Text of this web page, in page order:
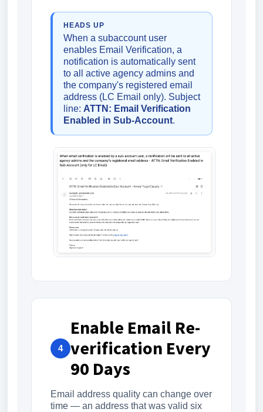
HEADS UP
When a subaccount user
enables Email Verification, a
notification is automatically sent
to all active agency admins and
the company's registered email
address (LC Email only). Subject
line: ATTN: Email Verification
Enabled in Sub-Account.
4
Enable Email Re-
verification Every
90 Days
Email address quality can change over
time — an address that was valid six